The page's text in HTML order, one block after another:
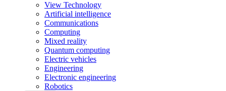
View Technology
Artificial intelligence
Communications
Computing
Mixed reality
Quantum computing
Electric vehicles
Engineering
Electronic engineering
Robotics